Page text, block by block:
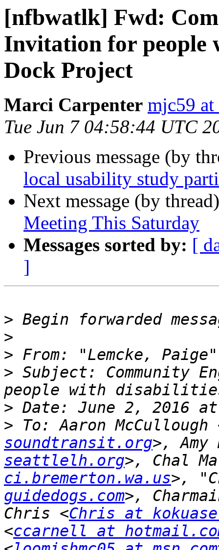
[nfbwatlk] Fwd:
Invitation for people
Dock Project
Marci Carpenter mjc59 at
Tue Jun 7 04:58:44 UTC
Previous message (by
local usability study
Next message (by
Meeting This Saturday
Messages sorted by: [
]
>
>
> From: "Lemcke,
> Subject: Community
>
> To: Aaron McCullough
soundtransit.org>, Amy
seattlelh.org>, Chal
ci.bremerton.wa.us>,
guidedogs.com>,
Chris <Chris at
<ccarnell at